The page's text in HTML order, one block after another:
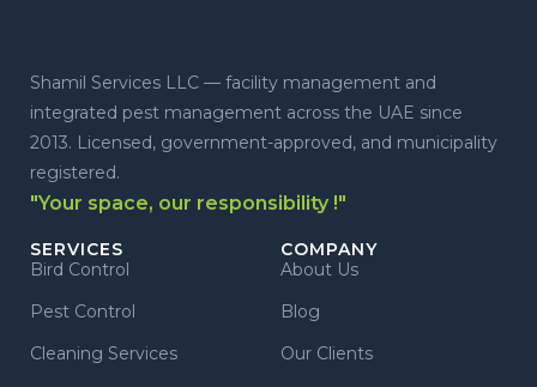
Shamil Services LLC — facility management and
integrated pest management across the UAE since
2013. Licensed, government-approved, and municipality
registered.
"Your space, our responsibility !"
SERVICES
Bird Control
Pest Control
Cleaning Services
COMPANY
About Us
Blog
Our Clients